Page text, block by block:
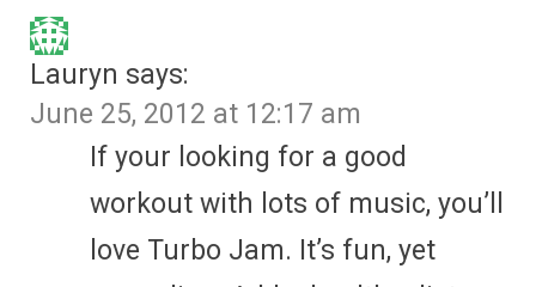
Lauryn says:
June 25, 2012 at 12:17 am
If your looking for a good
workout with lots of music, you’ll
love Turbo Jam. It’s fun, yet